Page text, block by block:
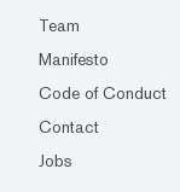
Team
Manifesto
Code of Conduct
Contact
Jobs